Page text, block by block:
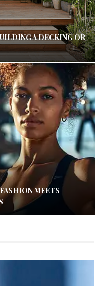
A DECKING OR
MEETS